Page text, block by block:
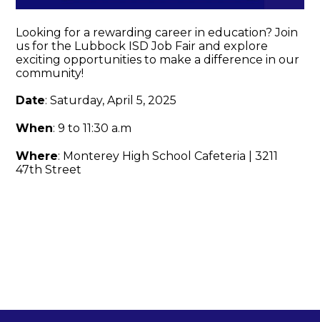
Looking for a rewarding career in education? Join
us for the Lubbock ISD Job Fair and explore
exciting opportunities to make a difference in our
community!
Date: Saturday, April 5, 2025
When: 9 to 11:30 a.m
Where: Monterey High School Cafeteria | 3211
47th Street